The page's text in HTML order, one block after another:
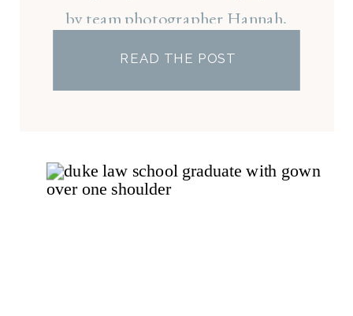
READ THE POST
by team photographer Hannah,
this session captured a milestone
graduate programs across the